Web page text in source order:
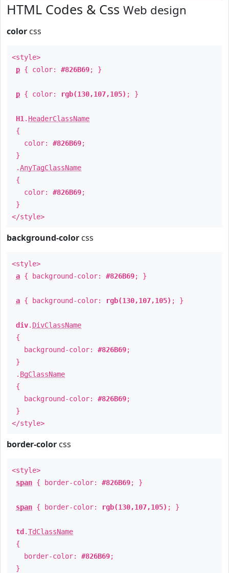
HTML Codes & Css Web design
color css
<style>
p { color: #826B69; }
p { color: rgb(130,107,105) ; }
H1 . HeaderClassName
{
color: #826B69;
}
.AnyTagClassName
{
color: #826B69;
}
</style>
background-color css
<style>
a { background-color: #826B69; }
a { background-color: rgb(130,107,105) ; }
div. DivClassName
{
background-color: #826B69;
}
. BgClassName
{
background-color: #826B69;
}
</style>
border-color css
<style>
span { border-color: #826B69; }
span { border-color: rgb(130,107,105) ; }
td .TdClassName
{
border-color: #826B69;
}